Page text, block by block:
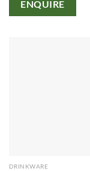
ENQUIRE
DRINKWARE